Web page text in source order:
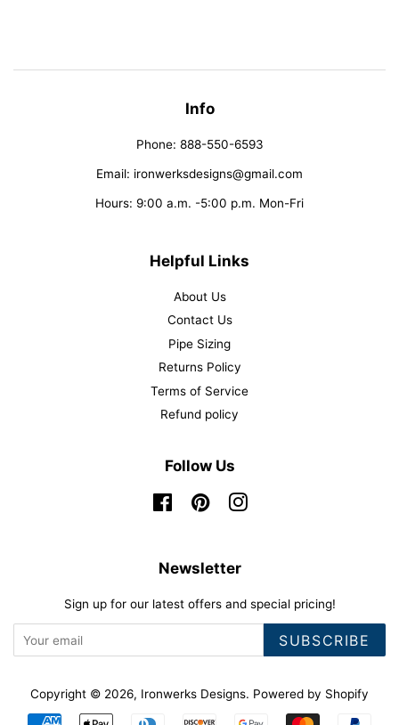
Info
Phone: 888-550-6593
Email: ironwerksdesigns@gmail.com
Hours: 9:00 a.m. -5:00 p.m. Mon-Fri
Helpful Links
About Us
Contact Us
Pipe Sizing
Returns Policy
Terms of Service
Refund policy
Follow Us
FacebookPinterestInstagram
Newsletter
Sign up for our latest offers and special pricing!
SUBSCRIBE
Copyright © 2026, Ironwerks Designs. Powered by Shopify